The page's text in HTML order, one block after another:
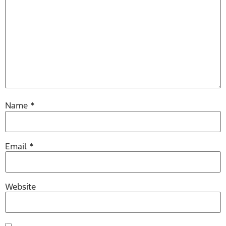
Name *
Email *
Website